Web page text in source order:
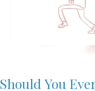
Should You